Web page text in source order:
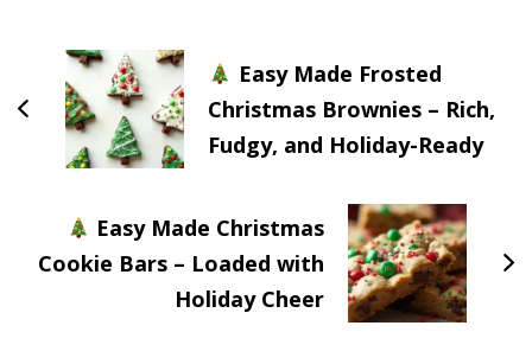
Navigation
Easy Made Frosted
Christmas Brownies – Rich,
Fudgy, and Holiday-Ready
Easy Made Christmas
Cookie Bars – Loaded with
Holiday Cheer